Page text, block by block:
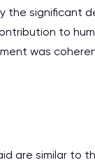
the significant
to
was
are similar to